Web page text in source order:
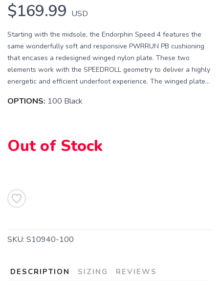
$169.99 USD
Starting with the midsole, the Endorphin Speed 4 features the
same wonderfully soft and responsive PWRRUN PB cushioning
that encases a redesigned winged nylon plate. These two
elements work with the SPEEDROLL geometry to deliver a highly
energetic and efficient underfoot experience. The winged plate...
OPTIONS: 100 Black
Out of Stock
SKU: S10940-100
DESCRIPTION SIZING REVIEWS